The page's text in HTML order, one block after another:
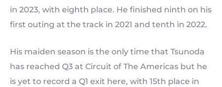
in 2023, with eighth place. He finished ninth on his
first outing at the track in 2021 and tenth in 2022.
His maiden season is the only time that Tsunoda
has reached Q3 at Circuit of The Americas but he
is yet to record a Q1 exit here, with 15th place in